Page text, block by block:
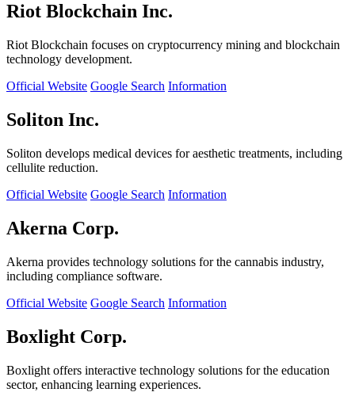
Riot Blockchain Inc.
Riot Blockchain focuses on cryptocurrency mining and blockchain
technology development.
Official Website Google Search Information
Soliton Inc.
Soliton develops medical devices for aesthetic treatments, including
cellulite reduction.
Official Website Google Search Information
Akerna Corp.
Akerna provides technology solutions for the cannabis industry,
including compliance software.
Official Website Google Search Information
Boxlight Corp.
Boxlight offers interactive technology solutions for the education
sector, enhancing learning experiences.